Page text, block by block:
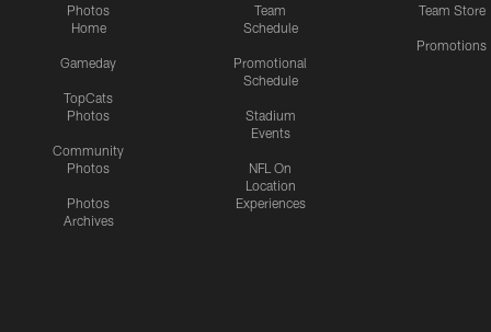
Photos
Home
Gameday
TopCats
Photos
Community
Photos
Photos
Archives
Team
Schedule
Promotional
Schedule
Stadium
Events
NFL On
Location
Experiences
Team Store
Promotions